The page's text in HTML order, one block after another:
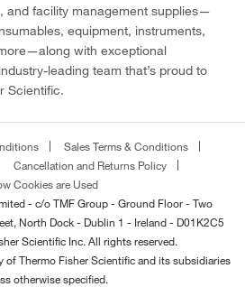
and facility management supplies—
equipment, instruments,
with exceptional
leading team that’s proud to
Scientific.
Sales Terms & Conditions
Cancellation and Returns Policy
Cookies are Used
- c/o TMF Group - Ground Floor - Two
North Dock - Dublin 1 - Ireland - D01K2C5
Scientific Inc. All rights reserved.
of Thermo Fisher Scientific and its subsidiaries
otherwise specified.